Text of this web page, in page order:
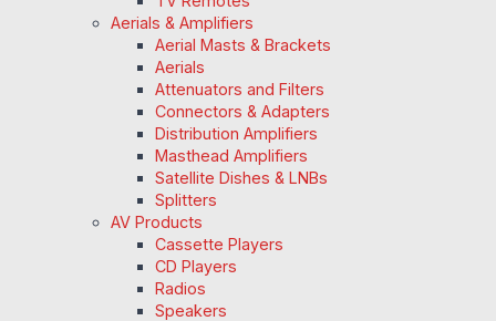
Aerials & Amplifiers
Aerial Masts & Brackets
Aerials
Attenuators and Filters
Connectors & Adapters
Distribution Amplifiers
Masthead Amplifiers
Satellite Dishes & LNBs
Splitters
AV Products
Cassette Players
CD Players
Radios
Speakers